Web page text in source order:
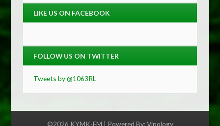
LIKE US ON FACEBOOK
FOLLOW US ON TWITTER
Tweets by @1063RL
©2026 KYMK-FM | Powered By:Vipology